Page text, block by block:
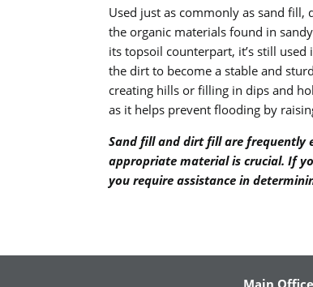
Used just as commonly as sand
the organic materials found in
its topsoil counterpart, it’s still
the dirt to become a stable and
creating hills or filling in dips and
as it helps prevent flooding by
Sand fill and dirt fill are frequently
appropriate material is crucial. If
you require assistance in
Main